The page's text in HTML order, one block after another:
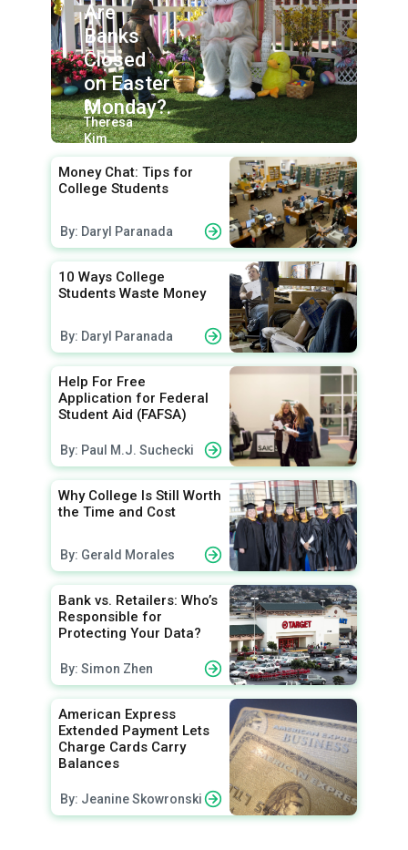
Are
Banks
Closed
on Easter
Monday?.
By:
Theresa
Kim
Money Chat: Tips for
College Students
By: Daryl Paranada
10 Ways College
Students Waste Money
By: Daryl Paranada
Help For Free
Application for Federal
Student Aid (FAFSA)
By: Paul M.J. Suchecki
Why College Is Still Worth
the Time and Cost
By: Gerald Morales
Bank vs. Retailers: Who’s
Responsible for
Protecting Your Data?
By: Simon Zhen
American Express
Extended Payment Lets
Charge Cards Carry
Balances
By: Jeanine Skowronski